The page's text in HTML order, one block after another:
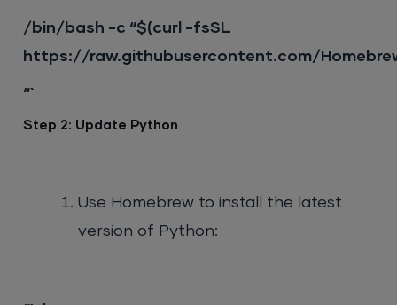
/bin/bash -c “$(curl -fsSL
https://raw.githubusercontent.com/
“`
Step 2: Update Python
Use Homebrew to install the latest
version of Python: